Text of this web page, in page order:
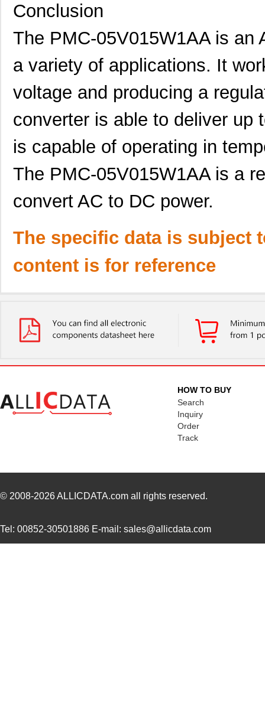
Conclusion
The PMC-05V015W1AA is an
a variety of applications. It
voltage and producing a
converter is able to deliver up
is capable of operating in
The PMC-05V015W1AA is a
convert AC to DC power.
The specific data is subject
content is for reference
HOW TO BUY
Search
Inquiry
Order
Track
© 2008-2026ALLICDATA.com all rights reserved.
Tel: 00852-30501886 E-mail: sales@allicdata.com